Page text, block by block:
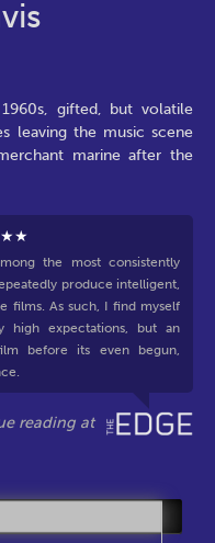
gifted, but volatile
leaving the music scene
marine after the
the most consistently
produce intelligent,
films. As such, I find myself
expectations, but an
before its even begun,